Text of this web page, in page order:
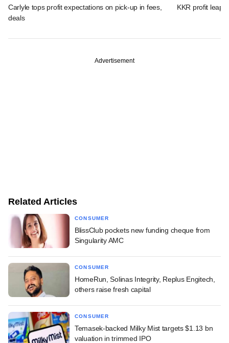
Carlyle tops profit expectations on pick-up in fees,
deals
KKR profit
Advertisement
Related Articles
CONSUMER
BlissClub pockets new funding cheque from
Singularity AMC
CONSUMER
HomeRun, Solinas Integrity, Replus Engitech,
others raise fresh capital
CONSUMER
Temasek-backed Milky Mist targets $1.13 bn
valuation in trimmed IPO